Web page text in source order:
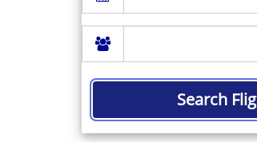
Search